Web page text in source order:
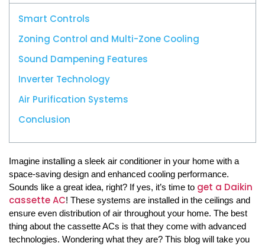
Smart Controls
Zoning Control and Multi-Zone Cooling
Sound Dampening Features
Inverter Technology
Air Purification Systems
Conclusion
Imagine installing a sleek air conditioner in your home with a
space-saving design and enhanced cooling performance.
Sounds like a great idea, right? If yes, it’s time to get a Daikin
cassette AC! These systems are installed in the ceilings and
ensure even distribution of air throughout your home. The best
thing about the cassette ACs is that they come with advanced
technologies. Wondering what they are? This blog will take you